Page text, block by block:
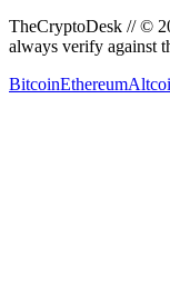
TheCryptoDesk // ©
always verify against
BitcoinEthereum